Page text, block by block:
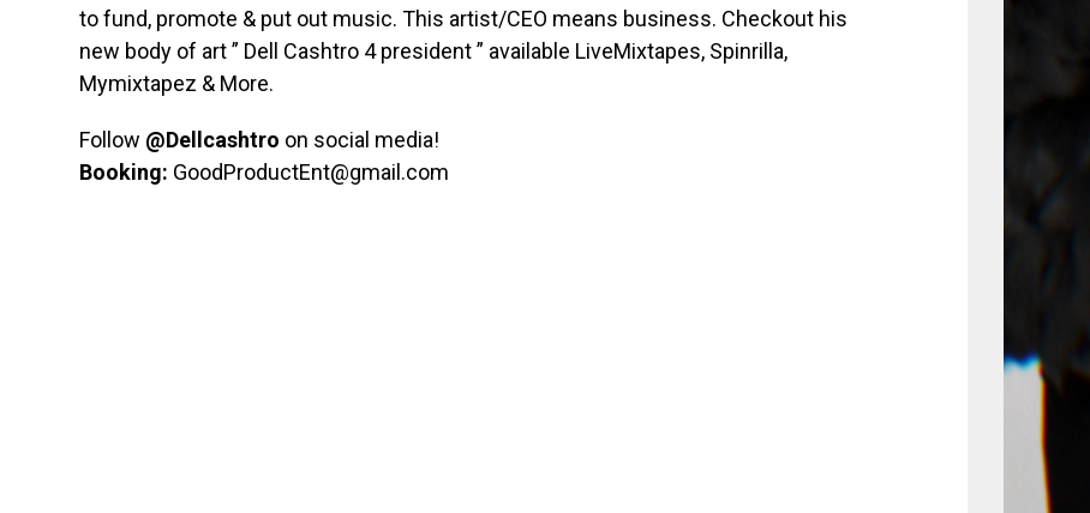
to fund, promote & put out music. This artist/CEO means business. Checkout his
new body of art ” Dell Cashtro 4 president ” available LiveMixtapes, Spinrilla,
Mymixtapez & More.
Follow @Dellcashtro on social media!
Booking: GoodProductEnt@gmail.com